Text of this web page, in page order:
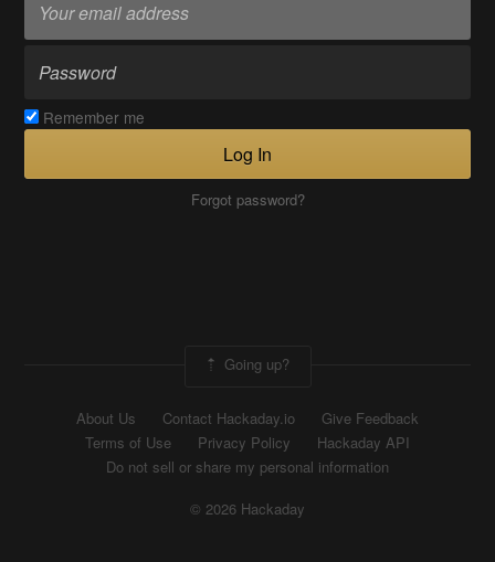
Remember me
Log In
Forgot password?
Going up?
About Us Contact Hackaday.io
Give Feedback
Terms of Use
Privacy Policy
Hackaday API
Do not sell or share my personal information
© 2026 Hackaday